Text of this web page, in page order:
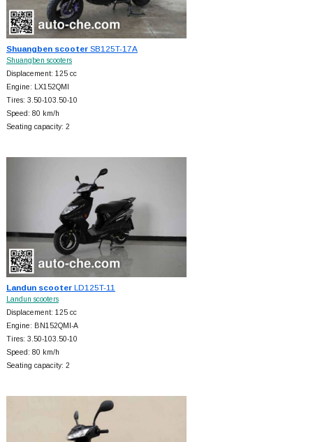
Shuangben scooterSB125T-17A
Shuangben scooters
Displacement: 125 cc
Engine: LX152QMI
Tires: 3.50-103.50-10
Speed: 80 km/h
Seating capacity: 2
Landun scooterLD125T-11
Landun scooters
Displacement: 125 cc
Engine: BN152QMI-A
Tires: 3.50-103.50-10
Speed: 80 km/h
Seating capacity: 2